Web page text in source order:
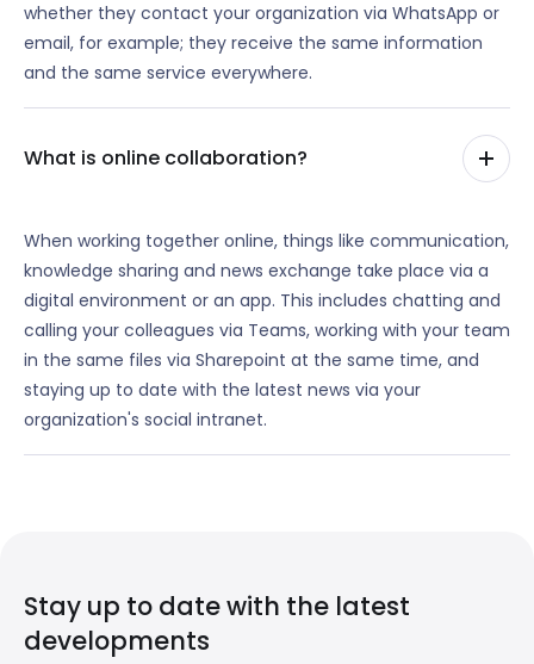
whether they contact your organization via WhatsApp or
email, for example; they receive the same information
and the same service everywhere.
What is online collaboration?
When working together online, things like communication,
knowledge sharing and news exchange take place via a
digital environment or an app. This includes chatting and
calling your colleagues via Teams, working with your team
in the same files via Sharepoint at the same time, and
staying up to date with the latest news via your
organization's social intranet.
Stay up to date with the latest
developments